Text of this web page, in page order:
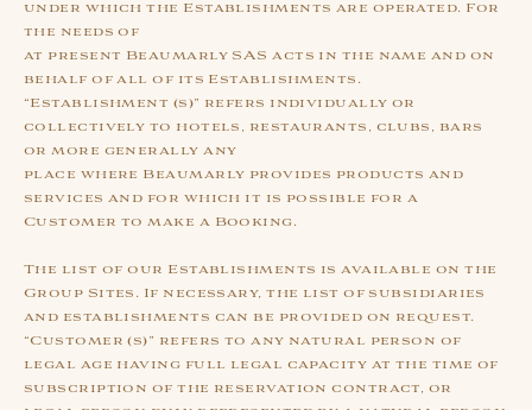
under which the Establishments are operated. For
the needs of
at present Beaumarly SAS acts in the name and on
behalf of all of its Establishments.
“Establishment (s)” refers individually or
collectively to hotels, restaurants, clubs, bars
or more generally any
place where Beaumarly provides products and
services and for which it is possible for a
Customer to make a Booking.
The list of our Establishments is available on the
Group Sites. If necessary, the list of subsidiaries
and establishments can be provided on request.
“Customer (s)” refers to any natural person of
legal age having full legal capacity at the time of
subscription of the reservation contract, or